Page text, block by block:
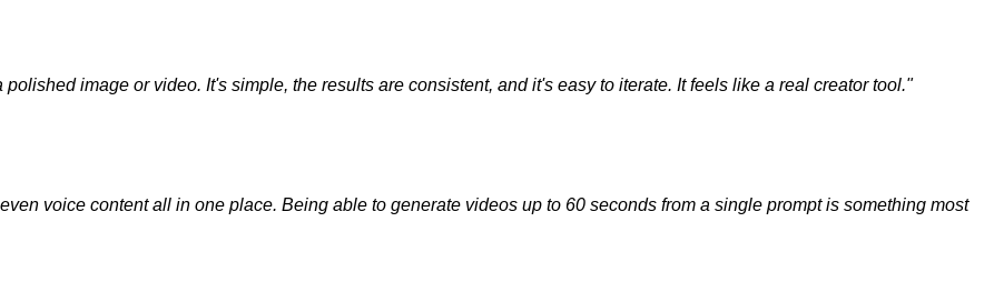
image or video. It's simple, the results are consistent, and it's easy to iterate. It feels like a real creator tool."
voice content all in one place. Being able to generate videos up to 60 seconds from a single prompt is something most